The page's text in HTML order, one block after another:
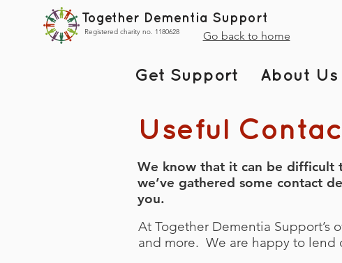
Together Dementia Support
Registered charity no. 1180628 Go back to home
Useful
We know that it can be
we’ve gathered some contact
you.
At Together Dementia
and more. We are happy to lend
Get Support About Us